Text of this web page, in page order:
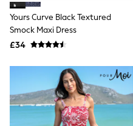
Short Sleeve
Knitted Vests
Chocolate Brown
Statement Prints
Black
Grey
Cream
Next
All Nightwear
Yours Curve Black Textured
Smock Maxi Dress
£34